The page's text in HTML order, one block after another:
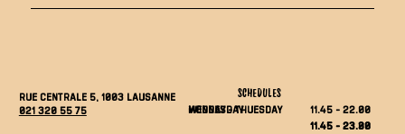
SCHEDULES
Monday - thuesday 11.45 - 22.00
11.45 - 23.30
wednesday
11.45 - 23.00
Rue Centrale 5, 1003 Lausanne
021 320 55 75